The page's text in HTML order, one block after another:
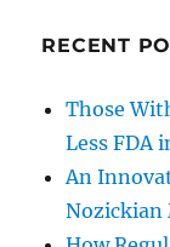
RECENT
Those
Less FDA
An
Nozickian